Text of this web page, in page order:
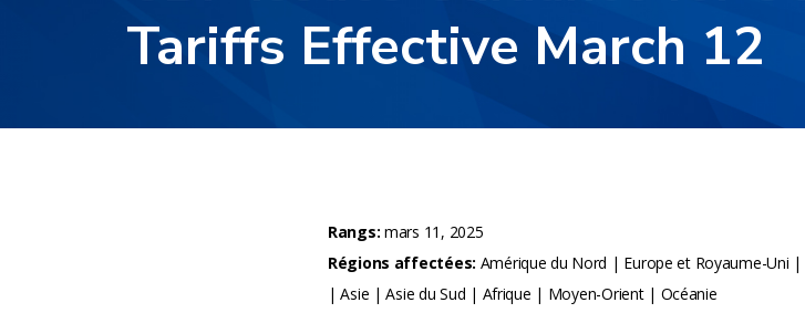
Tariffs Effective March 12
Rangs:mars 11, 2025
Régions affectées: Amérique du Nord | Europe et Royaume-Uni |
| Asie | Asie du Sud | Afrique | Moyen-Orient | Océanie